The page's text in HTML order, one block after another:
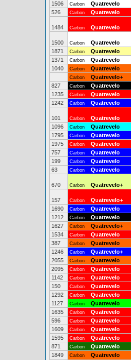
1506
Carbon Quatrevelo
526
Carbon Quatrevelo
1484 Carbon Quatrevelo
1500 Carbon Quatrevelo
1871
Carbon Quatrevelo
1371
Carbon Quatrevelo
1040
Carbon Quatrevelo
Carbon Quatrevelo+
827
Carbon Quatrevelo
1235
Carbon Quatrevelo
1242
Carbon Quatrevelo
101 Carbon Quatrevelo
1096
Carbon Quatrevelo
1795
Carbon Quatrevelo
1975
Carbon Quatrevelo
757
Carbon Quatrevelo
199
Carbon Quatrevelo
63
Carbon Quatrevelo
670 Carbon Quatrevelo+
157 Carbon Quatrevelo+
1690
Carbon Quatrevelo
1212
Carbon Quatrevelo
1627
Carbon Quatrevelo+
1534
Carbon Quatrevelo
387
Carbon Quatrevelo
1246
Carbon Quatrevelo+
2055
Carbon Quatrevelo
2095
Carbon Quatrevelo
1142
Carbon Quatrevelo
150
Carbon Quatrevelo
1292
Carbon Quatrevelo
1127
Carbon Quatrevelo
1635
Carbon Quatrevelo
596
Carbon Quatrevelo
1609
Carbon Quatrevelo
1595
Carbon Quatrevelo
871
Carbon Quatrevelo
1849
Carbon Quatrevelo